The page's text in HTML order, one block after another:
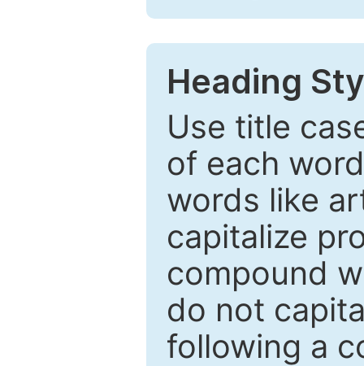
Heading
Use title
of each
words like
capitalize
compound
do not
following a